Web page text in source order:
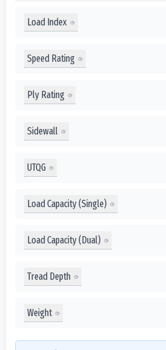
Load Index
Speed Rating
Ply Rating
Sidewall
UTQG
Load Capacity (Single)
Load Capacity (Dual)
Tread Depth
Weight